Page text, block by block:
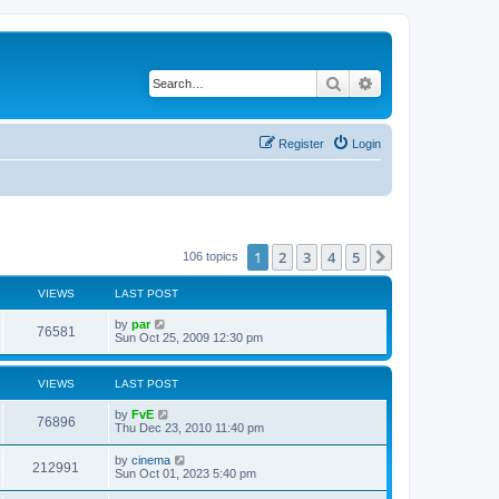
Search
Login
Register
106 topics 1 2 3 4 5
VIEWS LAST POST
76581 by par
Sun Oct 25, 2009 12:30 pm
VIEWS LAST POST
76896 by FvE
Thu Dec 23, 2010 11:40 pm
212991 by cinema
Sun Oct 01, 2023 5:40 pm